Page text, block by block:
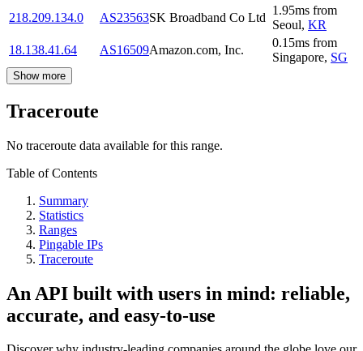
218.209.134.0
AS23563SK Broadband Co Ltd
1.95ms from
Seoul, KR
18.138.41.64
AS16509Amazon.com, Inc.
0.15ms from
Singapore, SG
Show more
Traceroute
No traceroute data available for this range.
Table of Contents
Summary
Statistics
Ranges
Pingable IPs
Traceroute
An API built with users in mind: reliable,
accurate, and easy-to-use